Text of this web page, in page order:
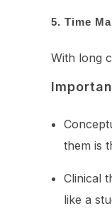
5. Time
With long
them is
Clinical
like a